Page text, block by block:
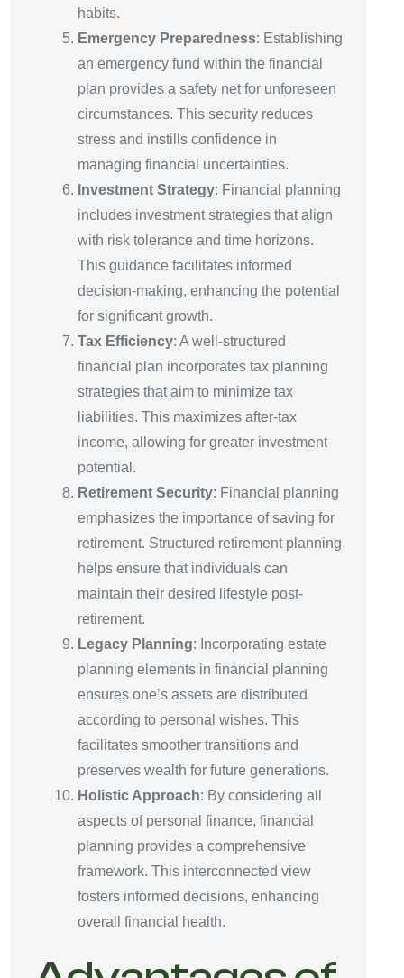
habits.
Emergency Preparedness: Establishing
an emergency fund within the financial
plan provides a safety net for unforeseen
circumstances. This security reduces
stress and instills confidence in
managing financial uncertainties.
Investment Strategy: Financial planning
includes investment strategies that align
with risk tolerance and time horizons.
This guidance facilitates informed
decision-making, enhancing the potential
for significant growth.
Tax Efficiency: A well-structured
financial plan incorporates tax planning
strategies that aim to minimize tax
liabilities. This maximizes after-tax
income, allowing for greater investment
potential.
Retirement Security: Financial planning
emphasizes the importance of saving for
retirement. Structured retirement planning
helps ensure that individuals can
maintain their desired lifestyle post-
retirement.
Legacy Planning: Incorporating estate
planning elements in financial planning
ensures one’s assets are distributed
according to personal wishes. This
facilitates smoother transitions and
preserves wealth for future generations.
Holistic Approach: By considering all
aspects of personal finance, financial
planning provides a comprehensive
framework. This interconnected view
fosters informed decisions, enhancing
overall financial health.